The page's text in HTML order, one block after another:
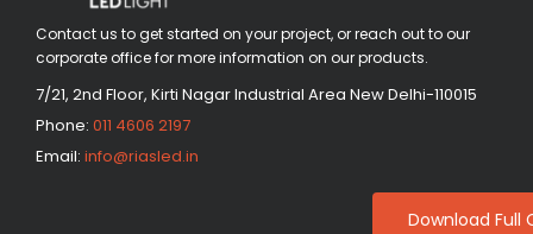
Contact us to get started on your project, or reach out to our
corporate office for more information on our products.
7/21, 2nd Floor, Kirti Nagar Industrial Area New Delhi-110015
Phone: 011 4606 2197
Email: info@riasled.in
Download Full